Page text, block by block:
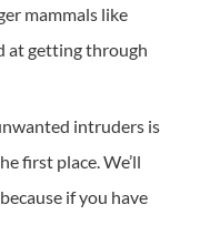
mammals like
at getting through
intruders is
first place. We’ll
if you have